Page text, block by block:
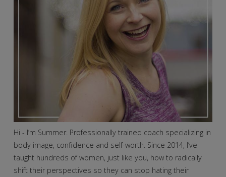
Hi - I’m Summer. Professionally trained coach specializing in
body image, confidence and self-worth. Since 2014, I’ve
taught hundreds of women, just like you, how to radically
shift their perspectives so they can stop hating their